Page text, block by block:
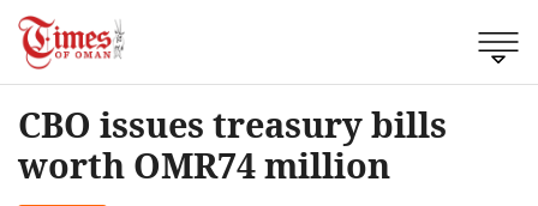
CBO issues treasury bills
worth OMR74 million